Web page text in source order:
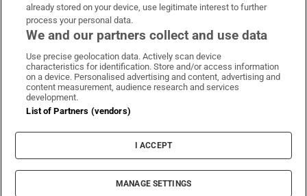
Irish Times on WhatsApp
Irish Times on Facebook
Irish Times on X
Irish Times on LinkedIn
Irish Times on Instagram
Terms & Conditions
Privacy Policy
Cookie Information
Cookie Settings
© 2026 The Irish Times DAC
already stored on your device, use legitimate interest to further
process your personal data.
We and our partners collect and use data
Use precise geolocation data. Actively scan device
characteristics for identification. Store and/or access information
on a device. Personalised advertising and content, advertising and
content measurement, audience research and services
development.
List of Partners (vendors)
I ACCEPT
MANAGE SETTINGS